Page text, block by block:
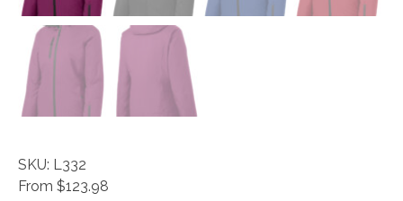
SKU: L332
From $123.98